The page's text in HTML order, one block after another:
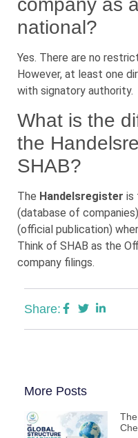
company as
national?
Yes. There are no
However, at least one
with signatory authority.
What is the
the
SHAB?
The Handelsregister is
(database of
(official publication)
Think of SHAB as the
company filings.
Share:
More Posts